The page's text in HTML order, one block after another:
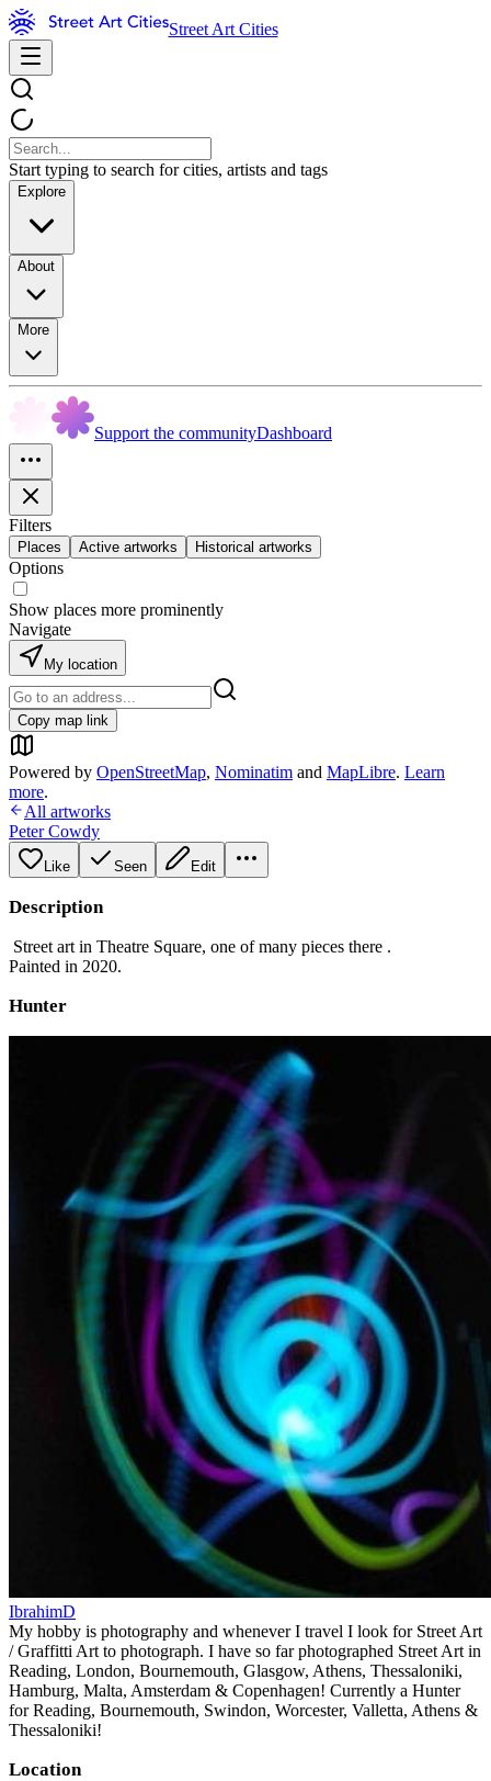
Street Art Cities
Start typing to search for cities, artists and tags
Explore
About
More
Support the communityDashboard
Filters
Places Active artworks Historical artworks
Options
Show places more prominently
Navigate
My location
Copy map link
Powered by OpenStreetMap, Nominatim and MapLibre. Learn
more.
All artworks
Peter Cowdy
Like Seen Edit
Description
Street art in Theatre Square, one of many pieces there .
Painted in 2020.
Hunter
IbrahimD
My hobby is photography and whenever I travel I look for Street Art
/ Graffitti Art to photograph. I have so far photographed Street Art in
Reading, London, Bournemouth, Glasgow, Athens, Thessaloniki,
Hamburg, Malta, Amsterdam & Copenhagen! Currently a Hunter
for Reading, Bournemouth, Swindon, Worcester, Valletta, Athens &
Thessaloniki!
Location